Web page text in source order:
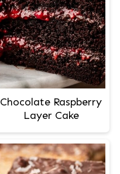
Chocolate Raspberry
Layer Cake